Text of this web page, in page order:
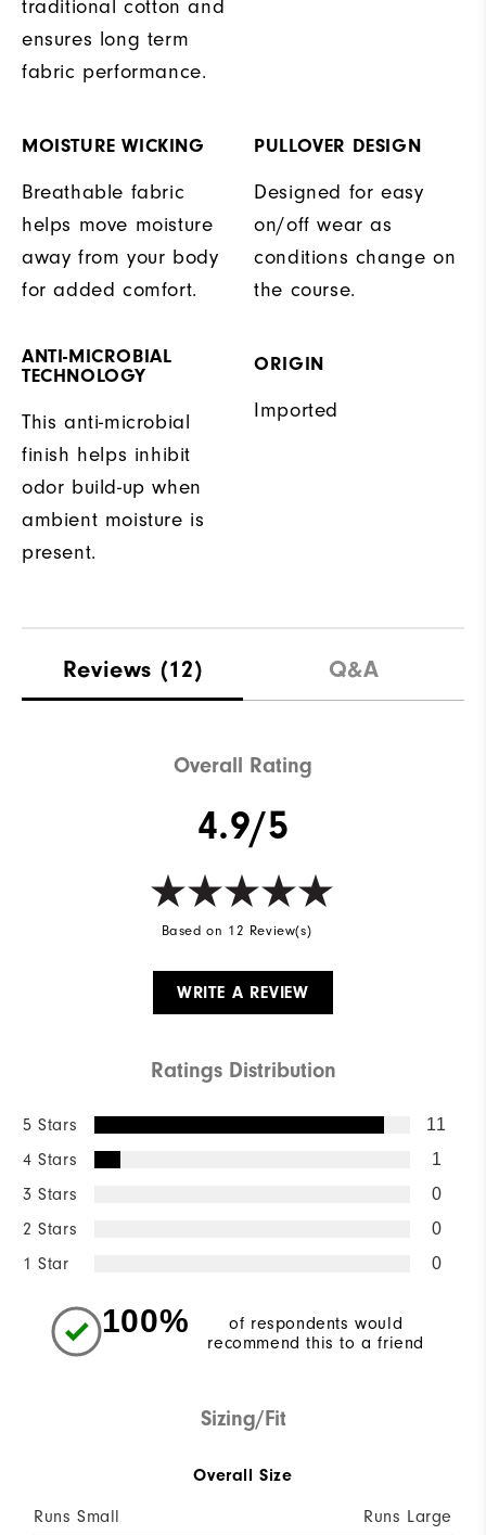
traditional cotton and
ensures long term
fabric performance.
MOISTURE WICKING
Breathable fabric
helps move moisture
away from your body
for added comfort.
PULLOVER DESIGN
Designed for easy
on/off wear as
conditions change on
the course.
ANTI-MICROBIAL
TECHNOLOGY
This anti-microbial
finish helps inhibit
odor build-up when
ambient moisture is
present.
ORIGIN
Imported
Reviews (12) Q&A
Overall Rating
4.9/5
Based on 12 Review(s)
WRITE A REVIEW
Ratings Distribution
5 Stars 11
4 Stars 1
3 Stars 0
2 Stars 0
1 Star 0
100%
of respondents would
recommend this to a friend
Sizing/Fit
Overall Size
Runs Small Runs Large